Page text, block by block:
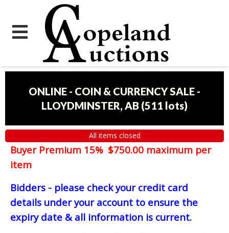
ONLINE - COIN & CURRENCY SALE -
LLOYDMINSTER, AB (511 lots)
All items closed
Buyer Premium 15% $750.00 maximum per
item
Bidders - please check your credit card
details under your account to ensure the
expiry date & all information is current.